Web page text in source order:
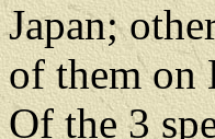
Japan;
of them on
Of the 3